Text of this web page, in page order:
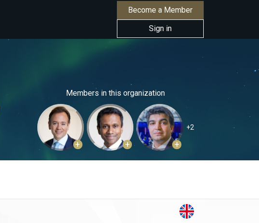
Become a Member
Sign in
Members in this organization
+ + +
+2